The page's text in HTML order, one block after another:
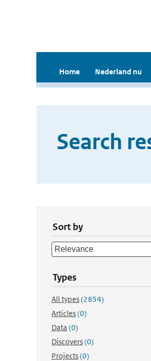
Home Nederland nu
Search
Sort by
Types
All types(2854)
Articles(0)
Data (0)
Discovers(0)
Projects(0)